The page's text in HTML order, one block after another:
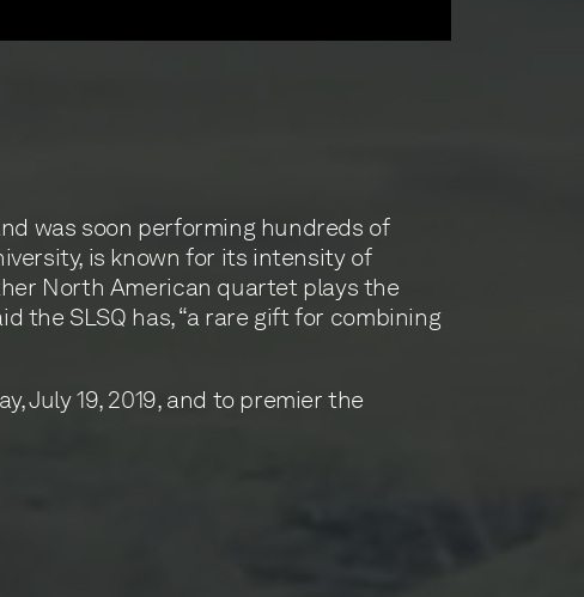
was soon performing hundreds of
is known for its intensity of
North American quartet plays the
the SLSQ has, “a rare gift for combining
July 19, 2019, and to premier the